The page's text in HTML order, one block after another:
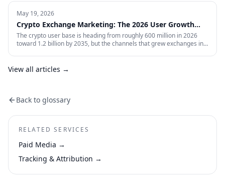
May 19, 2026
Crypto Exchange Marketing: The 2026 User Growth
Playbook
The crypto user base is heading from roughly 600 million in 2026
toward 1.2 billion by 2035, but the channels that grew exchanges in
funded traders in 2026 — trust signals, AI-search visibility, paid
View all articles →
Back to glossary
RELATED SERVICES
Paid Media →
Tracking & Attribution →